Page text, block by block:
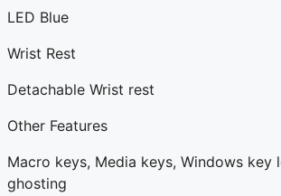
LED Blue
Wrist Rest
Detachable Wrist rest
Other Features
Macro keys, Media keys, Windows key
ghosting